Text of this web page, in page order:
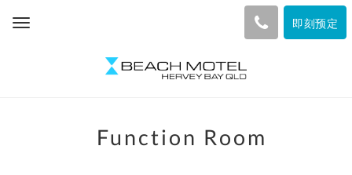
Toggle
即刻预定
Function Room